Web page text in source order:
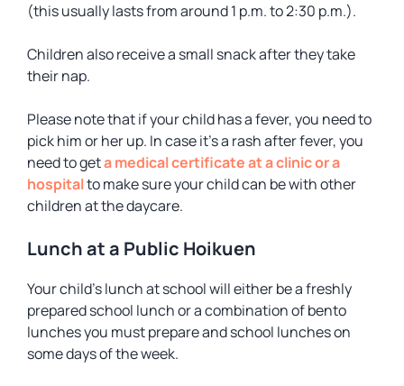
(this usually lasts from around 1 p.m. to 2:30 p.m.).
Children also receive a small snack after they take
their nap.
Please note that if your child has a fever, you need to
pick him or her up. In case it’s a rash after fever, you
need to geta medical certificate at a clinic or a
hospitalto make sure your child can be with other
children at the daycare.
Lunch at a Public Hoikuen
Your child’s lunch at school will either be a freshly
prepared school lunch or a combination of bento
lunches you must prepare and school lunches on
some days of the week.